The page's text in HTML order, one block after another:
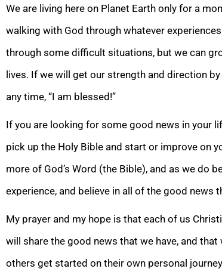
We are living here on Planet Earth only for a
walking with God through whatever
through some difficult situations, but we can
lives. If we will get our strength and direction
any time, “I am blessed!”
If you are looking for some good news in your
pick up the Holy Bible and start or improve on
more of God’s Word (the Bible), and as we do
experience, and believe in all of the good news
My prayer and my hope is that each of us
will share the good news that we have, and
others get started on their own personal